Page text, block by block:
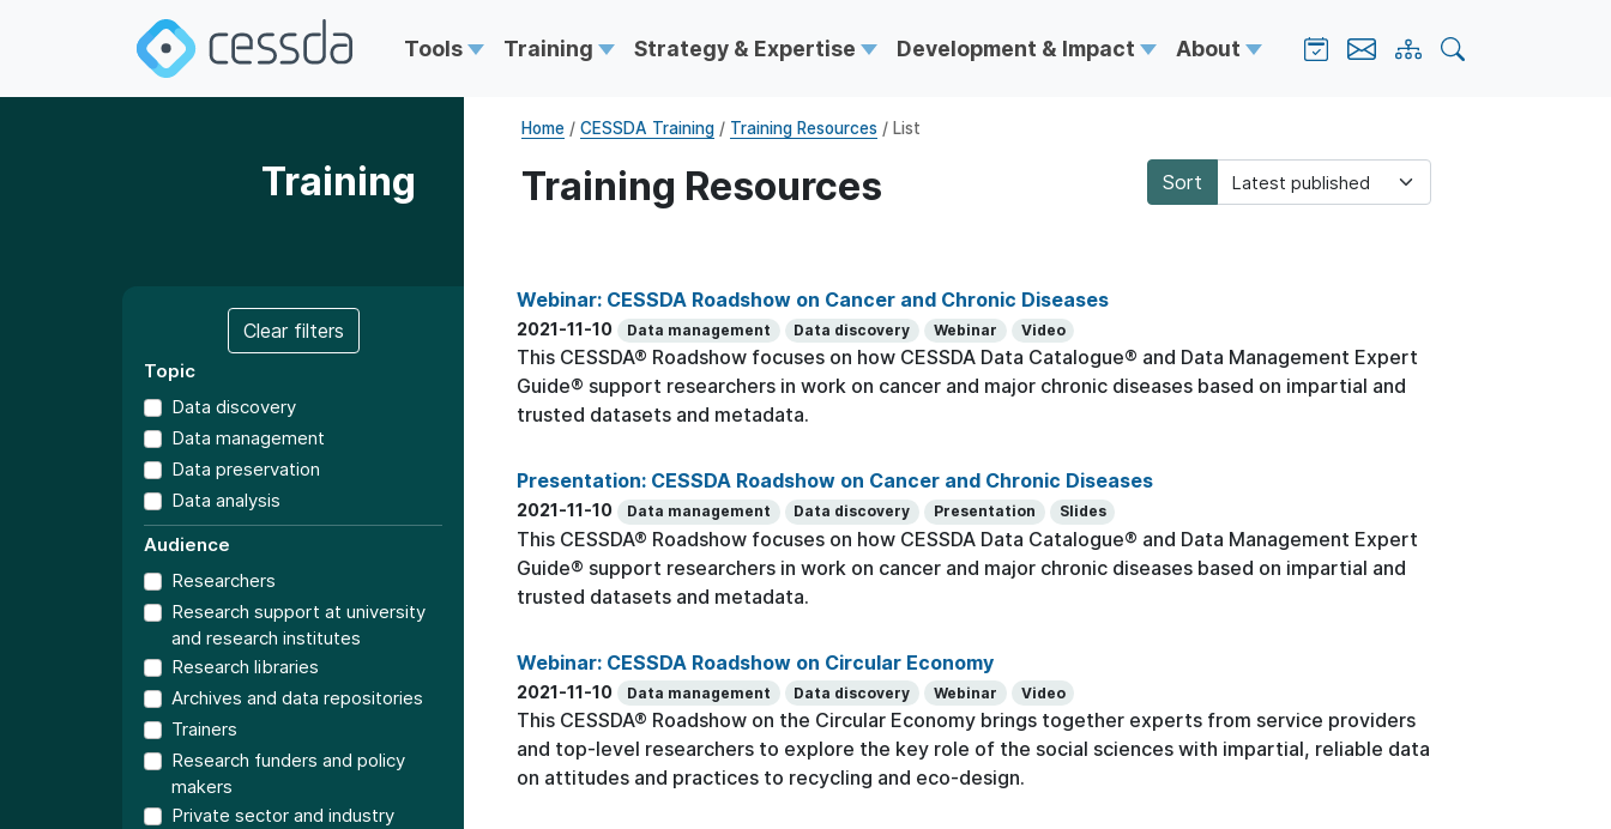
Tools Training Strategy & Expertise Development & Impact About
Training
Clear filters
Topic
Data discovery
Data management
Data preservation
Data analysis
Audience
Researchers
Research support at university
and research institutes
Research libraries
Archives and data repositories
Trainers
Research funders and policy
makers
Private sector and industry
Home / CESSDA Training / Training Resources / List
Training Resources Sort
Webinar: CESSDA Roadshow on Cancer and Chronic Diseases
2021-11-10 Data management Data discovery Webinar Video
This CESSDA® Roadshow focuses on how CESSDA Data Catalogue® and Data Management Expert
Guide® support researchers in work on cancer and major chronic diseases based on impartial and
trusted datasets and metadata.
Presentation: CESSDA Roadshow on Cancer and Chronic Diseases
2021-11-10 Data management Data discovery Presentation Slides
This CESSDA® Roadshow focuses on how CESSDA Data Catalogue® and Data Management Expert
Guide® support researchers in work on cancer and major chronic diseases based on impartial and
trusted datasets and metadata.
Webinar: CESSDA Roadshow on Circular Economy
2021-11-10 Data management Data discovery Webinar Video
This CESSDA® Roadshow on the Circular Economy brings together experts from service providers
and top-level researchers to explore the key role of the social sciences with impartial, reliable data
on attitudes and practices to recycling and eco-design.